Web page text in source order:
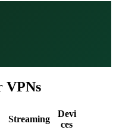
VPNs
Streaming
Devi
ces